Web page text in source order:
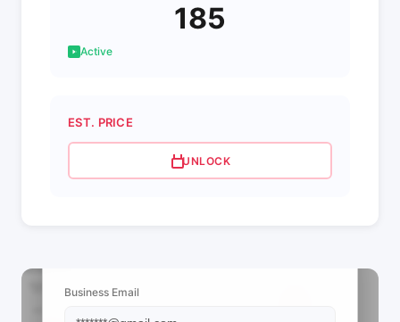
185
Active
EST. PRICE
UNLOCK
Business Email